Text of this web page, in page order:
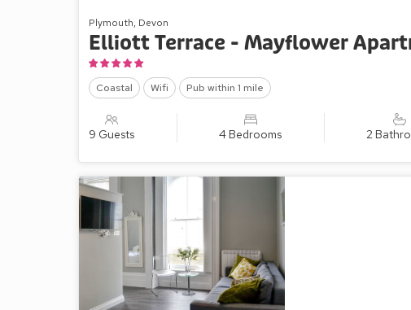
Plymouth, Devon
Elliott Terrace - Mayflower
Coastal Wifi Pub within 1 mile
9 Guests 4 Bedrooms 2